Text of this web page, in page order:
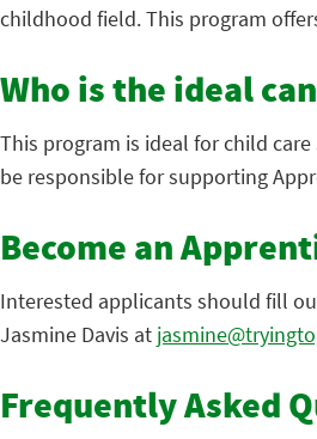
childhood field. This program
Who is the ideal
This program is ideal for child
be responsible for supporting
Become an
Interested applicants should fill
Jasmine Davis at
Frequently Asked